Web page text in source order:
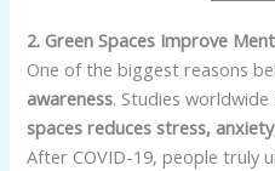
2. Green Spaces Improve
One of the biggest reasons
awareness. Studies
spaces reduces stress,
After COVID-19, people truly